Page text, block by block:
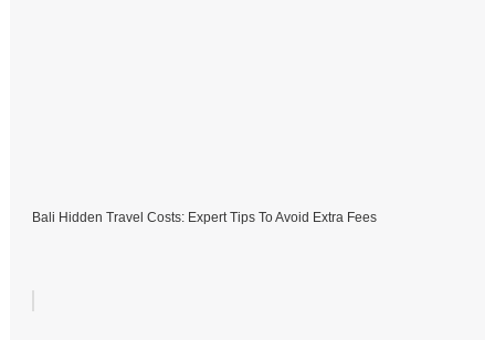
Bali Hidden Travel Costs: Expert Tips To Avoid Extra Fees